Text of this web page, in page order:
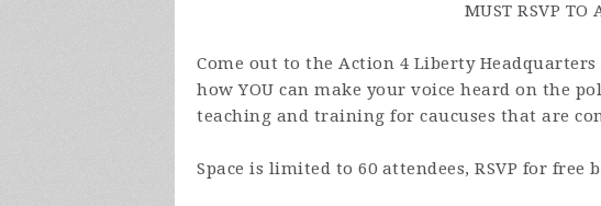
MUST RSVP TO
Come out to the Action 4 Liberty Headquarters
how YOU can make your voice heard on the
teaching and training for caucuses that are
Space is limited to 60 attendees, RSVP for free